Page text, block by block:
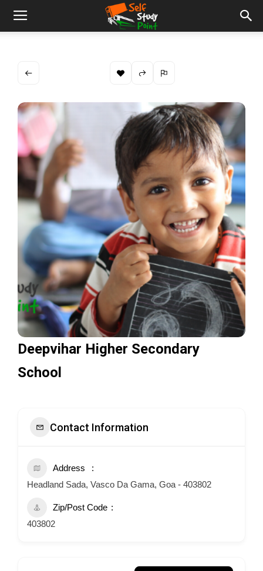
Deepvihar Higher Secondary
School
Contact Information
Address
Headland Sada, Vasco Da Gama, Goa - 403802
Zip/Post Code
403802